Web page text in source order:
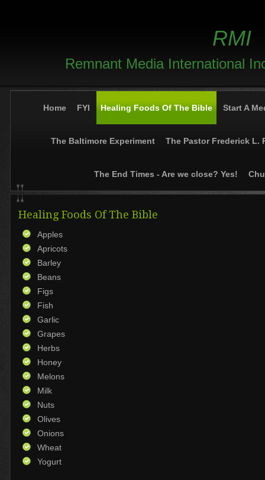
RMI
Remnant Media International
Home FYI Healing Foods Of The Bible Start A
The Baltimore Experiment The Pastor Frederick L.
The End Times - Are we close? Yes!
Healing Foods Of The Bible
Apples
Apricots
Barley
Beans
Figs
Fish
Garlic
Grapes
Herbs
Honey
Melons
Milk
Nuts
Olives
Onions
Wheat
Yogurt